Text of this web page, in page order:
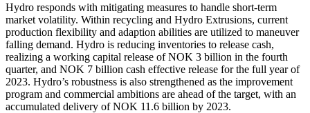
Hydro responds with mitigating measures to handle short-term
market volatility. Within recycling and Hydro Extrusions, current
production flexibility and adaption abilities are utilized to maneuver
falling demand. Hydro is reducing inventories to release cash,
realizing a working capital release of NOK 3 billion in the fourth
quarter, and NOK 7 billion cash effective release for the full year of
2023. Hydro’s robustness is also strengthened as the improvement
program and commercial ambitions are ahead of the target, with an
accumulated delivery of NOK 11.6 billion by 2023.